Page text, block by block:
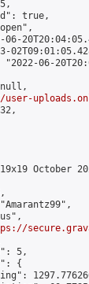
true,
06-
"2022-06-
October
5,
{